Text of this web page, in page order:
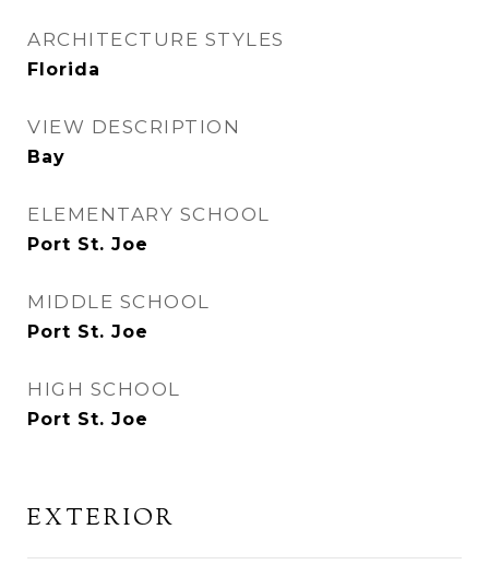
ARCHITECTURE STYLES
Florida
VIEW DESCRIPTION
Bay
ELEMENTARY SCHOOL
Port St. Joe
MIDDLE SCHOOL
Port St. Joe
HIGH SCHOOL
Port St. Joe
EXTERIOR